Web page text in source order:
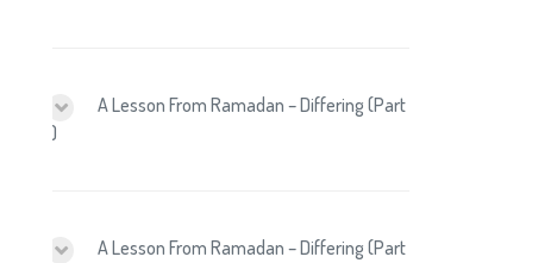
A Lesson From Ramadan – Differing (Part
1)
A Lesson From Ramadan – Differing (Part